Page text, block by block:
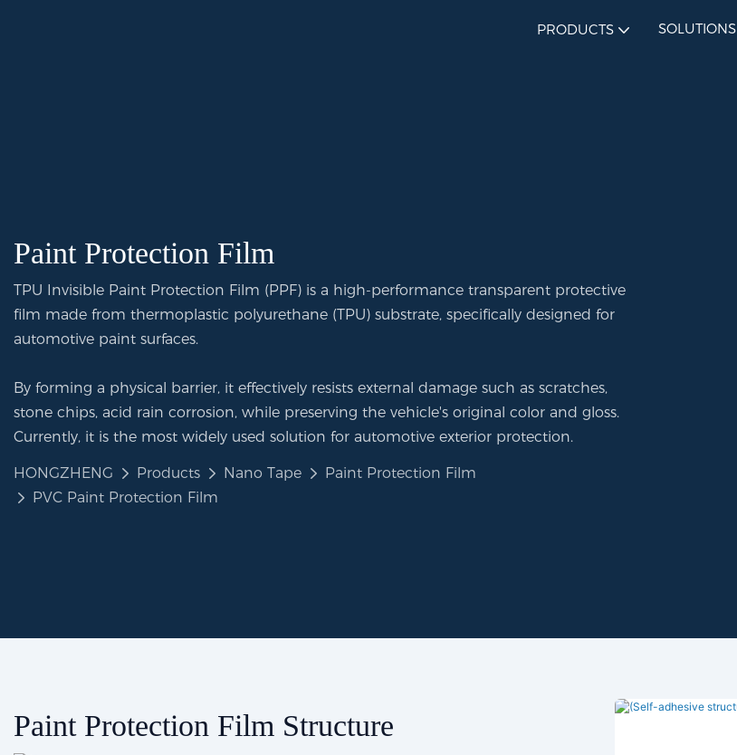
PRODUCTS SOLUTIONS
Paint Protection Film
TPU Invisible Paint Protection Film (PPF) is a high-performance transparent protective
film made from thermoplastic polyurethane (TPU) substrate, specifically designed for
automotive paint surfaces.
By forming a physical barrier, it effectively resists external damage such as scratches,
stone chips, acid rain corrosion, while preserving the vehicle's original color and gloss.
Currently, it is the most widely used solution for automotive exterior protection.
HONGZHENG Products Nano Tape
Paint Protection Film
PVC Paint Protection Film
Paint Protection Film Structure